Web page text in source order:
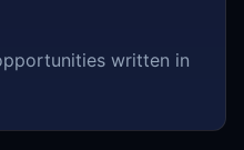
written in